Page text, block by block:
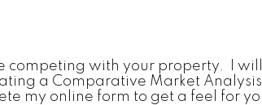
with your property. I
a Comparative Market
my online form to get a feel for